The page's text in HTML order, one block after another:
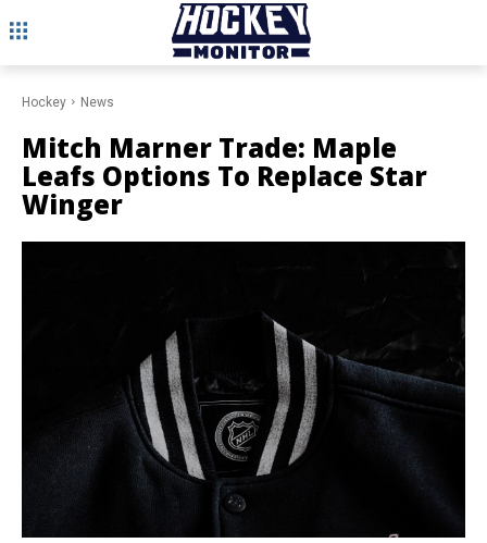
Hockey News
Mitch Marner Trade: Maple
Leafs Options To Replace Star
Winger